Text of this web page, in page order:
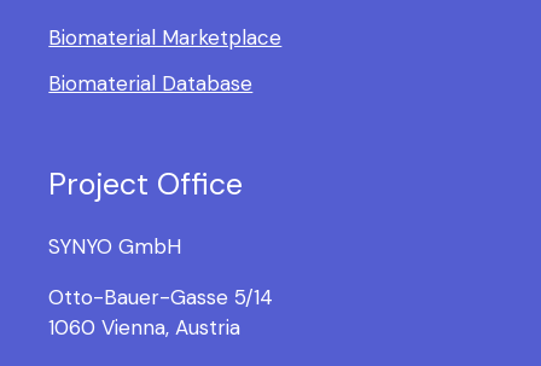
Biomaterial Marketplace
Biomaterial Database
Project Office
SYNYO GmbH
Otto-Bauer-Gasse 5/14
1060 Vienna, Austria